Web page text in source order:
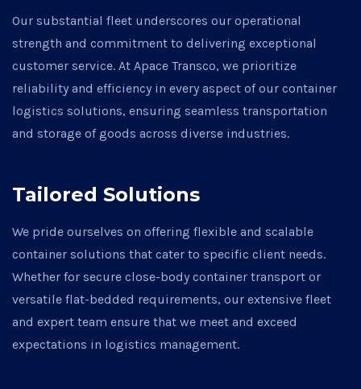
Our substantial fleet underscores our operational
strength and commitment to delivering exceptional
customer service. At Apace Transco, we prioritize
reliability and efficiency in every aspect of our container
logistics solutions, ensuring seamless transportation
and storage of goods across diverse industries.
Tailored Solutions
We pride ourselves on offering flexible and scalable
container solutions that cater to specific client needs.
Whether for secure close-body container transport or
versatile flat-bedded requirements, our extensive fleet
and expert team ensure that we meet and exceed
expectations in logistics management.